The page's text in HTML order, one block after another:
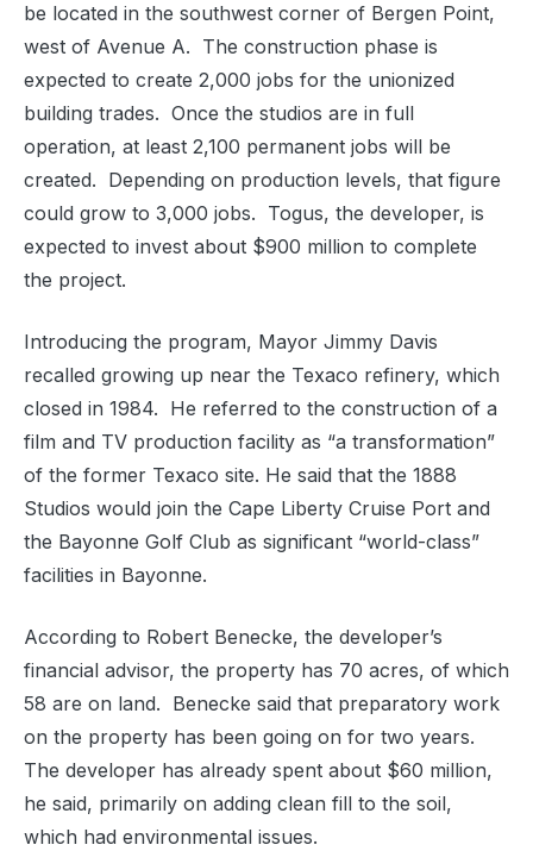
be located in the southwest corner of Bergen Point,
west of Avenue A. The construction phase is
expected to create 2,000 jobs for the unionized
building trades. Once the studios are in full
operation, at least 2,100 permanent jobs will be
created. Depending on production levels, that figure
could grow to 3,000 jobs. Togus, the developer, is
expected to invest about $900 million to complete
the project.
Introducing the program, Mayor Jimmy Davis
recalled growing up near the Texaco refinery, which
closed in 1984. He referred to the construction of a
film and TV production facility as “a transformation”
of the former Texaco site. He said that the 1888
Studios would join the Cape Liberty Cruise Port and
the Bayonne Golf Club as significant “world-class”
facilities in Bayonne.
According to Robert Benecke, the developer’s
financial advisor, the property has 70 acres, of which
58 are on land. Benecke said that preparatory work
on the property has been going on for two years.
The developer has already spent about $60 million,
he said, primarily on adding clean fill to the soil,
which had environmental issues.